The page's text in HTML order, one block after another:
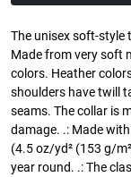
The unisex soft-style
Made from very soft
colors. Heather
shoulders have twill
seams. The collar is
damage. .: Made
(4.5 oz/yd² (153 g/
year round. .: The